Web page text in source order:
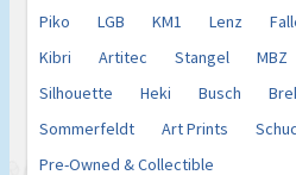
Piko
LGB KM1 Lenz
Kibri
Artitec Stangel MBZ
Silhouette
Heki Busch
Sommerfeldt
Art Prints
Pre-Owned & Collectible